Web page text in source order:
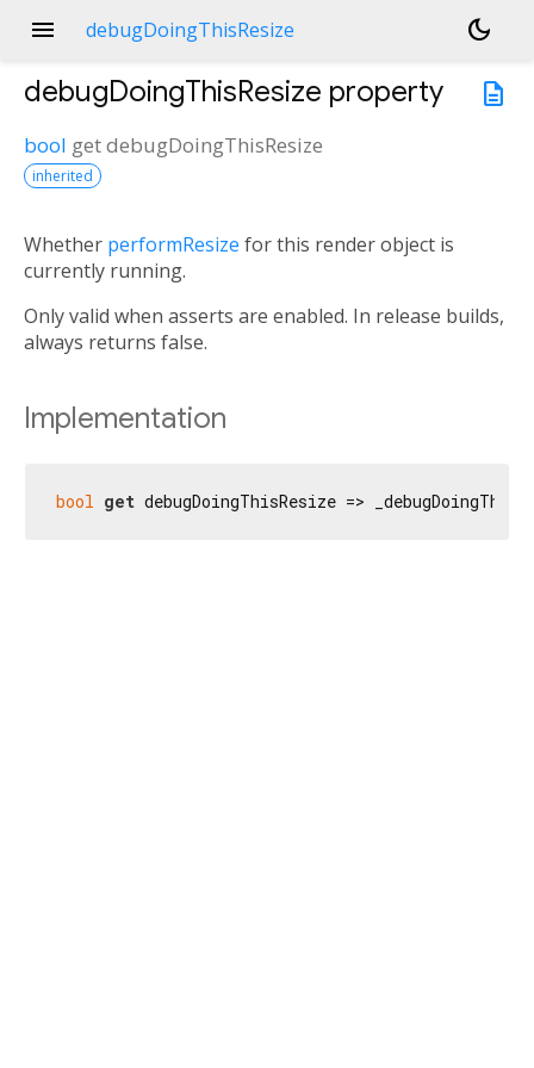
menu debugDoingThisResize
dark_mode
description
debugDoingThisResize property
bool getdebugDoingThisResize
inherited
Whether performResize for this render object is
currently running.
Only valid when asserts are enabled. In release builds,
always returns false.
Implementation
bool get debugDoingThisResize =>